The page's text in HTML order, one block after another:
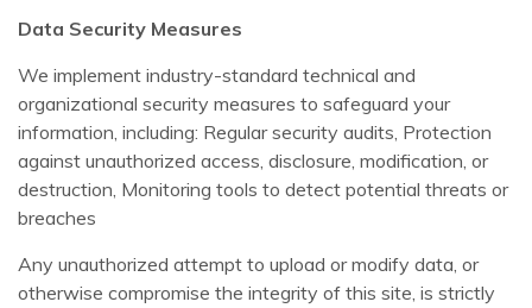
Data Security Measures
We implement industry-standard technical and
organizational security measures to safeguard your
information, including: Regular security audits, Protection
against unauthorized access, disclosure, modification, or
destruction, Monitoring tools to detect potential threats or
breaches
Any unauthorized attempt to upload or modify data, or
otherwise compromise the integrity of this site, is strictly